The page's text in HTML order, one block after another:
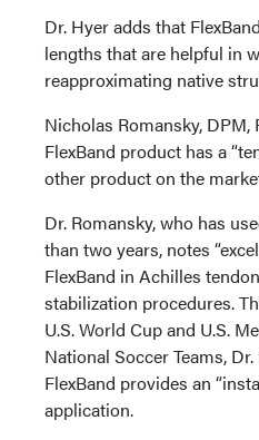
Dr. Hyer adds that
lengths that are helpful in
reapproximating native
Nicholas Romansky, DPM,
FlexBand product has a
other product on the
Dr. Romansky, who has
than two years, notes
FlexBand in Achilles
stabilization procedures.
U.S. World Cup and U.S.
National Soccer Teams,
FlexBand provides an
application.